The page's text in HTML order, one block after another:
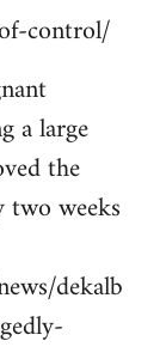
control/
a large
the
two weeks
dekalb